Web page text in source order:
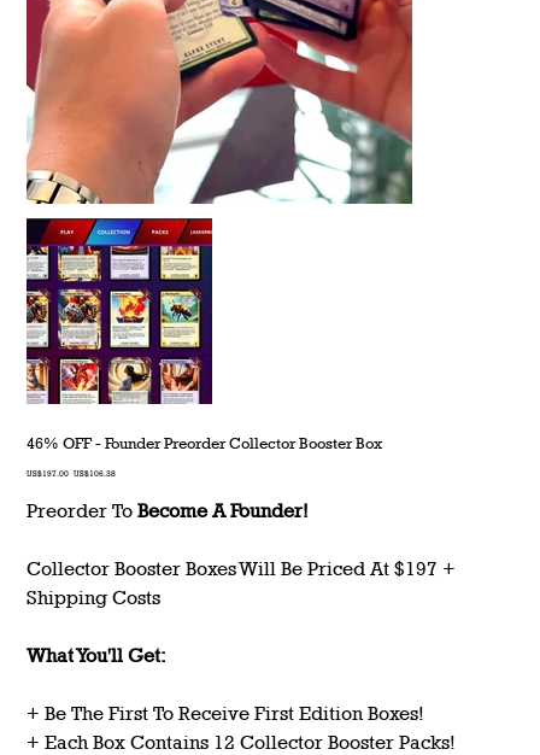
46% OFF - Founder Preorder Collector Booster Box
Original
US$197.00 Sale
US$106.38
Preorder ToBecome A Founder!
Collector Booster Boxes Will Be Priced At $197 +
Shipping Costs
What You'll Get:
+ Be The First To Receive First Edition Boxes!
+ Each Box Contains 12 Collector Booster Packs!